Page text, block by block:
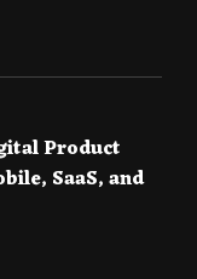
Product
SaaS, and